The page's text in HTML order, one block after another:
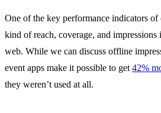
One of the key performance indicators of
kind of reach, coverage, and
web. While we can discuss offline
event apps make it possible to get 42%
they weren’t used at all.